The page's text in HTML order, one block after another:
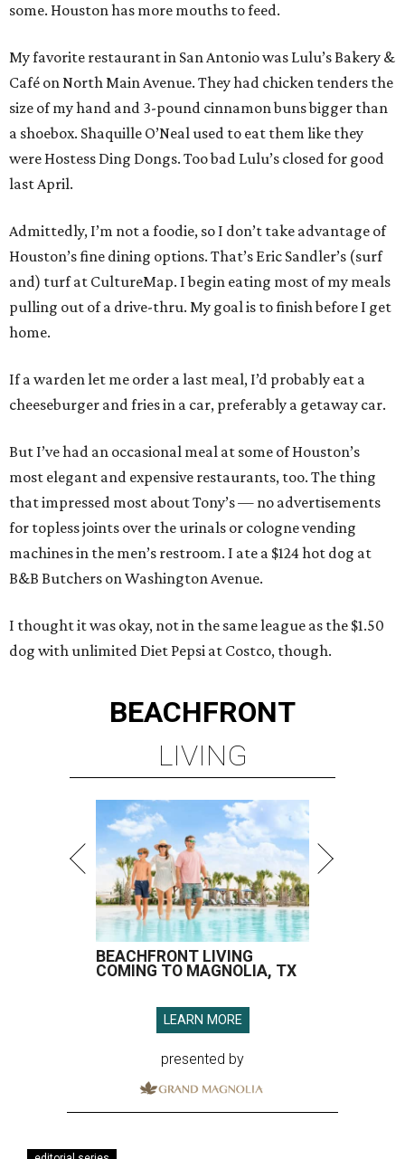
some. Houston has more mouths to feed.
My favorite restaurant in San Antonio was Lulu’s Bakery &
Café on North Main Avenue. They had chicken tenders the
size of my hand and 3-pound cinnamon buns bigger than
a shoebox. Shaquille O’Neal used to eat them like they
were Hostess Ding Dongs. Too bad Lulu’s closed for good
last April.
Admittedly, I’m not a foodie, so I don’t take advantage of
Houston’s fine dining options. That’s Eric Sandler’s (surf
and) turf at CultureMap. I begin eating most of my meals
pulling out of a drive-thru. My goal is to finish before I get
home.
If a warden let me order a last meal, I’d probably eat a
cheeseburger and fries in a car, preferably a getaway car.
But I’ve had an occasional meal at some of Houston’s
most elegant and expensive restaurants, too. The thing
that impressed most about Tony’s — no advertisements
for topless joints over the urinals or cologne vending
machines in the men’s restroom. I ate a $124 hot dog at
B&B Butchers on Washington Avenue.
I thought it was okay, not in the same league as the $1.50
dog with unlimited Diet Pepsi at Costco, though.
BEACHFRONT
LIVING
BEACHFRONT LIVING
COMING TO MAGNOLIA, TX
LEARN MORE
presented by